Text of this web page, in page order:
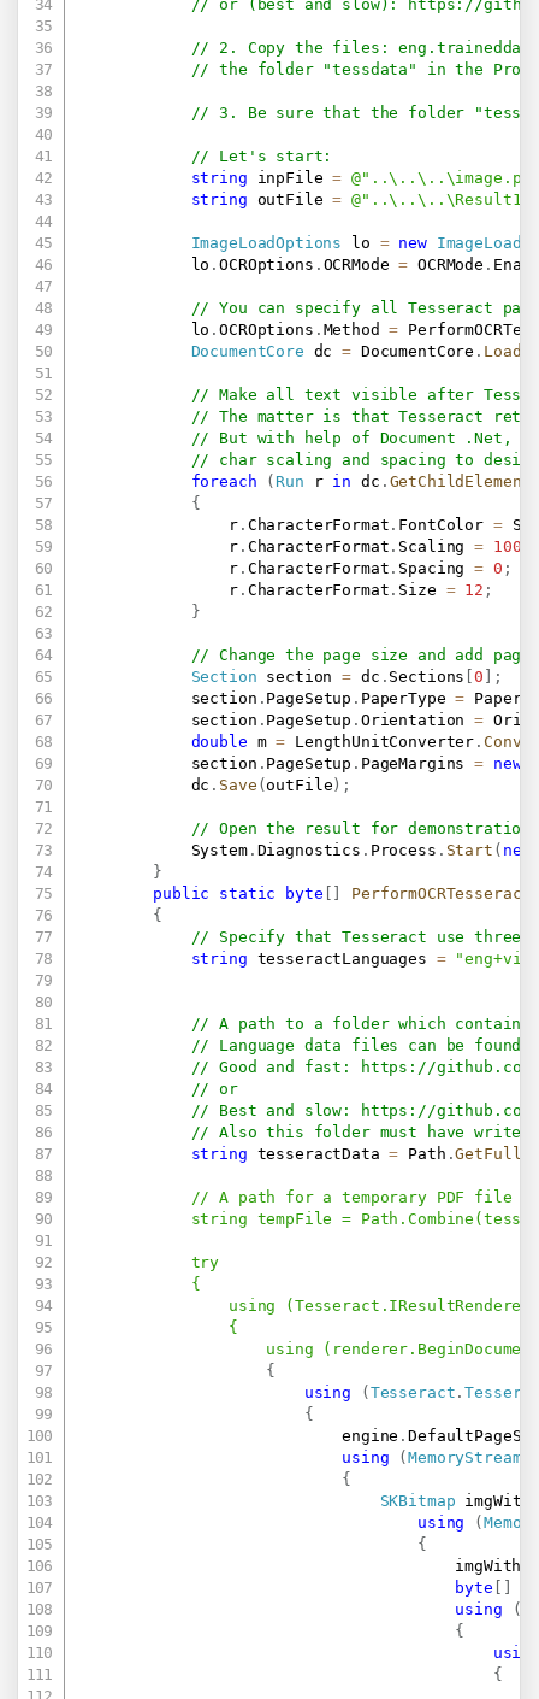
// or (best and slow): https://
// 2. Copy the files:
// the folder "tessdata" in the
// 3. Be sure that the folder
// Let's start:
string inpFile =
string outFile =
ImageLoadOptions lo = new
            lo
.OCROptions . OCRMode = OCRMode .
// You can specify all Tesseract
            lo
.OCROptions . Method =
DocumentCore dc = DocumentCore . Load
// Make all text visible after
// The matter is that Tesseract
// But with help of Document .Net,
// char scaling and spacing to
foreach
( Run r in dc .
{
                r
. CharacterFormat . FontColor =
                r
. CharacterFormat . Scaling = 100
                r
. CharacterFormat . Spacing = 0 ;
                r
. CharacterFormat . Size = 12 ;
}
// Change the page size and add page
Section section = dc . Sections [0
;
            section
. PageSetup . PaperType =
            section
. PageSetup . Orientation =
double m = LengthUnitConverter .
            section
. PageSetup . PageMargins = new
            dc
. Save (outFile ) ;
// Open the result for demonstration
            System
. Diagnostics . Process . Start ( new
}
public
static byte PerformOCRTesseract
{
// Specify that Tesseract use three 3
string tesseractLanguages =
// A path to a folder which
// Language data files can be found
// Good and fast:
https://
// or
// Best and slow:
https://
// Also this folder must have write
string tesseractData = Path .
// A path for a temporary PDF file
string tempFile =
            try
            {
using
                {
using
{
using
( Tesseract .
{
                            engine
.
using
(MemoryStream
{
SKBitmap
using
(
{
byte
using
(
{
{